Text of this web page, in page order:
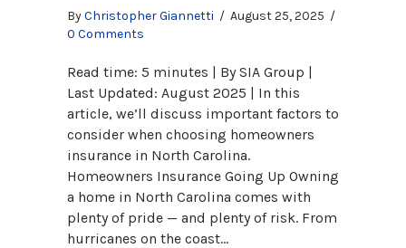
ByChristopher Giannetti / August 25, 2025 /
0 Comments
Read time: 5 minutes | By SIA Group |
Last Updated: August 2025 | In this
article, we’ll discuss important factors to
consider when choosing homeowners
insurance in North Carolina.
Homeowners Insurance Going Up Owning
a home in North Carolina comes with
plenty of pride — and plenty of risk. From
hurricanes on the coast…